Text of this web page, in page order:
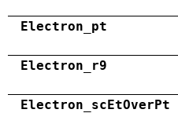
Electron_pt
Electron_r9
Electron_scEtOverPt